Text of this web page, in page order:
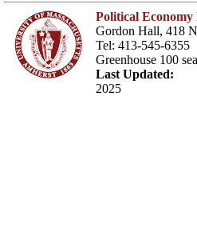
Political Economy
Gordon Hall, 418
Tel: 413-545-
Greenhouse 100
Last Updated:
2025